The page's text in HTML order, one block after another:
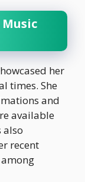
Music
her
times. She
and
available
also
recent
among